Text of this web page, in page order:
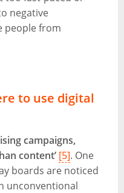
negative
people from
to use digital
campaigns,
content’ [5]. One
boards are noticed
unconventional